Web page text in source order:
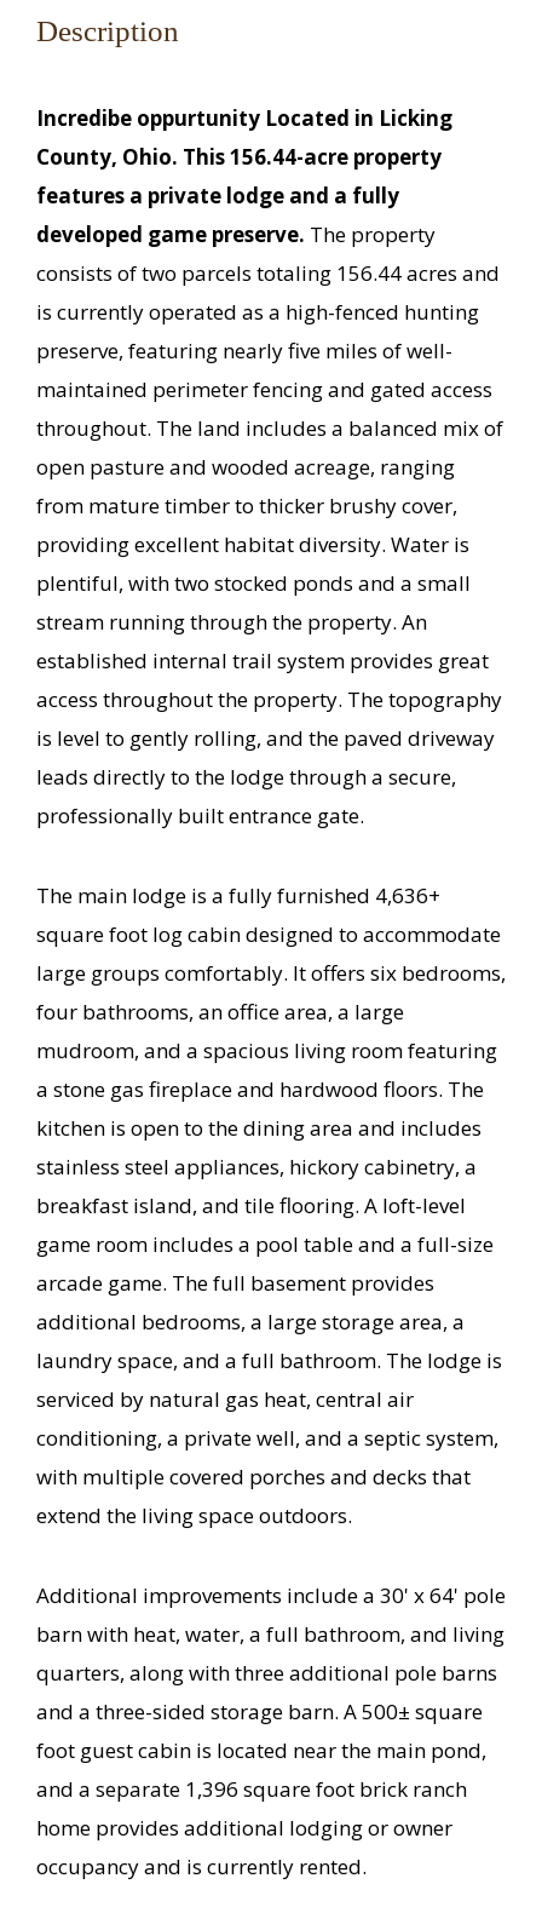
Description
Incredibe oppurtunity Located in Licking
County, Ohio. This 156.44-acre property
features a private lodge and a fully
developed game preserve. The property
consists of two parcels totaling 156.44 acres and
is currently operated as a high-fenced hunting
preserve, featuring nearly five miles of well-
maintained perimeter fencing and gated access
throughout. The land includes a balanced mix of
open pasture and wooded acreage, ranging
from mature timber to thicker brushy cover,
providing excellent habitat diversity. Water is
plentiful, with two stocked ponds and a small
stream running through the property. An
established internal trail system provides great
access throughout the property. The topography
is level to gently rolling, and the paved driveway
leads directly to the lodge through a secure,
professionally built entrance gate.
The main lodge is a fully furnished 4,636+
square foot log cabin designed to accommodate
large groups comfortably. It offers six bedrooms,
four bathrooms, an office area, a large
mudroom, and a spacious living room featuring
a stone gas fireplace and hardwood floors. The
kitchen is open to the dining area and includes
stainless steel appliances, hickory cabinetry, a
breakfast island, and tile flooring. A loft-level
game room includes a pool table and a full-size
arcade game. The full basement provides
additional bedrooms, a large storage area, a
laundry space, and a full bathroom. The lodge is
serviced by natural gas heat, central air
conditioning, a private well, and a septic system,
with multiple covered porches and decks that
extend the living space outdoors.
Additional improvements include a 30' x 64' pole
barn with heat, water, a full bathroom, and living
quarters, along with three additional pole barns
and a three-sided storage barn. A 500± square
foot guest cabin is located near the main pond,
and a separate 1,396 square foot brick ranch
home provides additional lodging or owner
occupancy and is currently rented.